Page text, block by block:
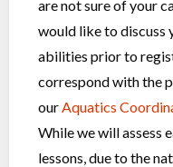
are not sure of your
would like to discuss
abilities prior to
correspond with the
ourAquatics
While we will assess
lessons, due to the